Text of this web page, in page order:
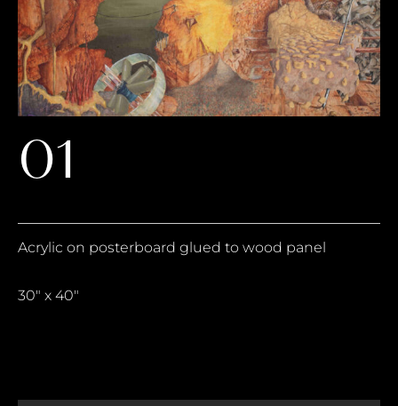
01
Acrylic on posterboard glued to wood panel
30″ x 40″